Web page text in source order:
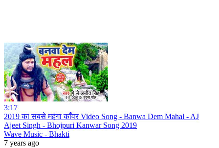
3:17
2019 का सबसे महंगा काँवर Video Song - Banwa Dem Mahal - AJ
Ajeet Singh - Bhojpuri Kanwar Song 2019
Wave Music - Bhakti
7 years ago